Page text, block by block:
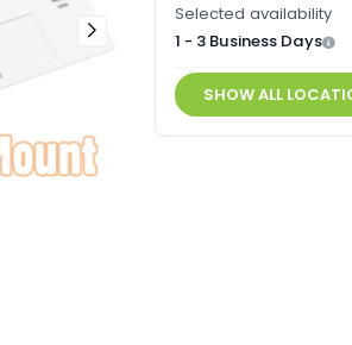
Selected availability
1 - 3 Business Days
SHOW ALL